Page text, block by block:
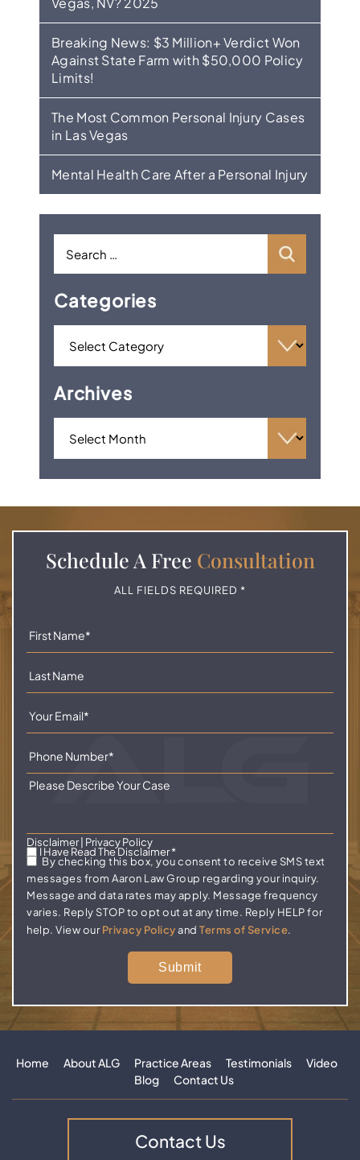
Breaking News: $3 Million+ Verdict Won
Against State Farm with $50,000 Policy
Limits!
The Most Common Personal Injury Cases
in Las Vegas
Mental Health Care After a Personal Injury
Categories
Archives
Schedule A Free Consultation
ALL FIELDS REQUIRED *
Disclaimer| Privacy Policy
I Have Read The Disclaimer*
By checking this box, you consent to receive SMS text
messages from Aaron Law Group regarding your inquiry.
Message and data rates may apply. Message frequency
varies. Reply STOP to opt out at any time. Reply HELP for
help. View ourPrivacy Policyand Terms of Service.
Home About ALG Practice Areas Testimonials
Video
Blog
Contact Us
Contact Us